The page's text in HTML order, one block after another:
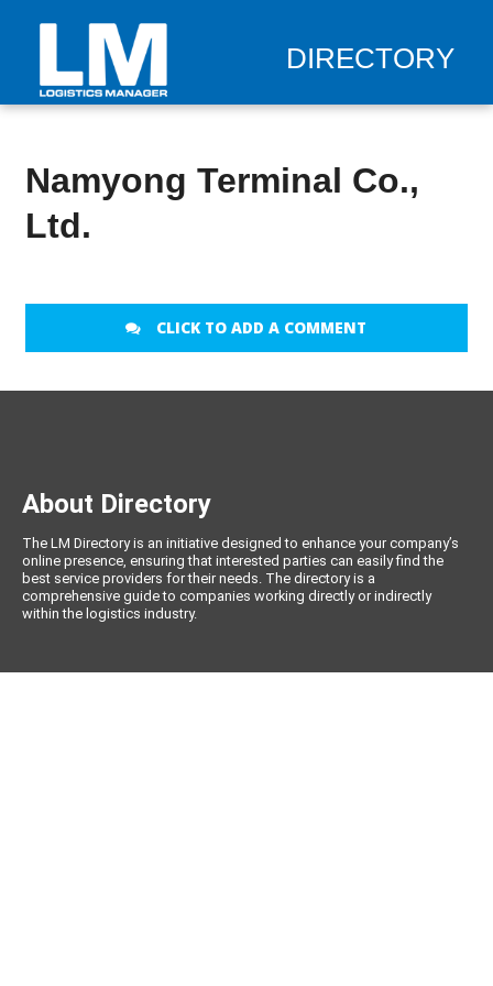
DIRECTORY
Namyong Terminal Co.,
Ltd.
CLICK TO ADD A COMMENT
About Directory
The LM Directory is an initiative designed to enhance your company’s
online presence, ensuring that interested parties can easily find the
best service providers for their needs. The directory is a
comprehensive guide to companies working directly or indirectly
within the logistics industry.